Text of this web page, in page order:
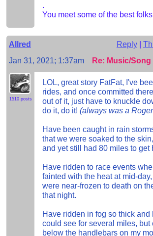
.
You meet some of the best
Allred Reply|
Jan 31, 2021; 1:37am
Re: Music/Song
1510 posts
LOL, great story FatFat, I've
rides, and once committed
out of it, just have to knuckle
do it, do it!(always was a
Have been caught in rain
that we were soaked to the
and yet still had 80 miles to get
Have ridden to race events
fainted with the heat at mid-
were near-frozen to death on
that night.
Have ridden in fog so thick and
could see for several miles, but
below the handlebars on my